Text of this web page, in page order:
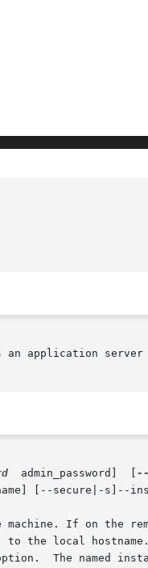
application
  admin_password]  [
[--secure|-s]--
If on the
The named